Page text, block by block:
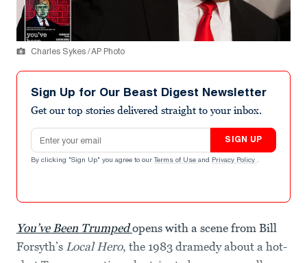
Charles Sykes / AP Photo
Sign Up for Our Beast Digest Newsletter
Get our top stories delivered straight to your inbox.
Email address
SIGN UP
By clicking "Sign Up" you agree to our Terms of Use and Privacy Policy .
You’ve Been Trumpedopens with a scene from Bill
Forsyth’s Local Hero, the 1983 dramedy about a hot-